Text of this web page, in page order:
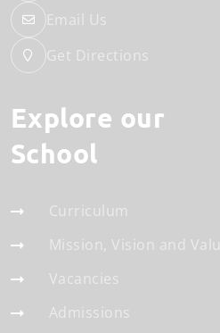
Email Us
Get Directions
Explore our
School
Curriculum
Mission, Vision and
Vacancies
Admissions